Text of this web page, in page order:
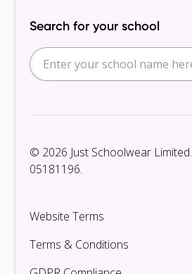
Search for your school
© 2026 Just Schoolwear
05181196.
Website Terms
Terms & Conditions